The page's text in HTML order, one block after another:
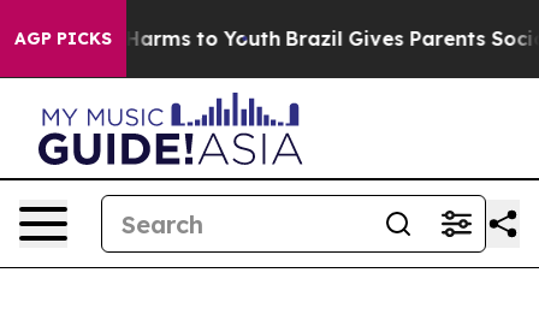
AGP PICKSHarms to Youth Brazil Gives Parents Social